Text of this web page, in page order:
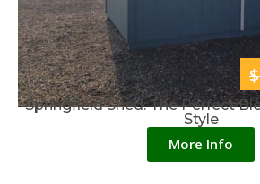
Springfield Shed: The Perfect
Style
More Info